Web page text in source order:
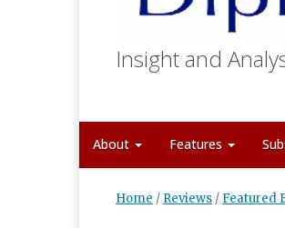
Insight and
About Features
Home / Reviews / Featured